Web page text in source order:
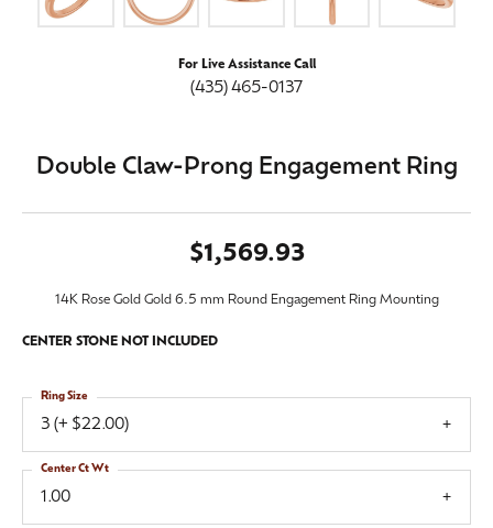
For Live Assistance Call
(435) 465-0137
Double Claw-Prong Engagement Ring
$1,569.93
14K Rose Gold Gold 6.5 mm Round Engagement Ring Mounting
CENTER STONE NOT INCLUDED
3 (+ $22.00)
Ring Size
1.00
Center Ct Wt